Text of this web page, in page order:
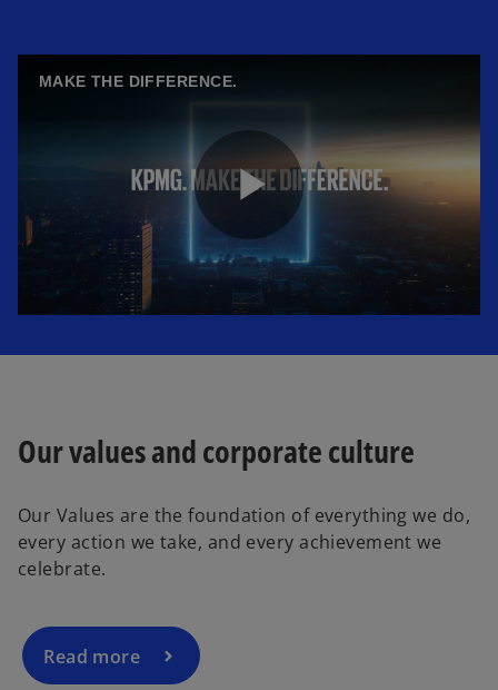
MAKE THE DIFFERENCE.
P
l
a
y
Our values and corporate culture
Our Values are the foundation of everything we do,
every action we take, and every achievement we
celebrate.
Read more